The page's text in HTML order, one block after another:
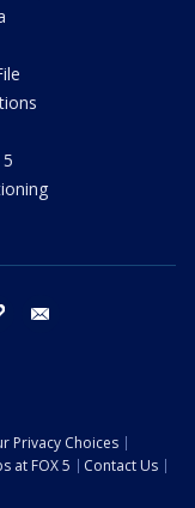
tiktok
Privacy Choices
at FOX 5
Contact Us